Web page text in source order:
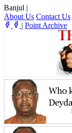
Banjul |
About Us Contact Us
| Point Archive